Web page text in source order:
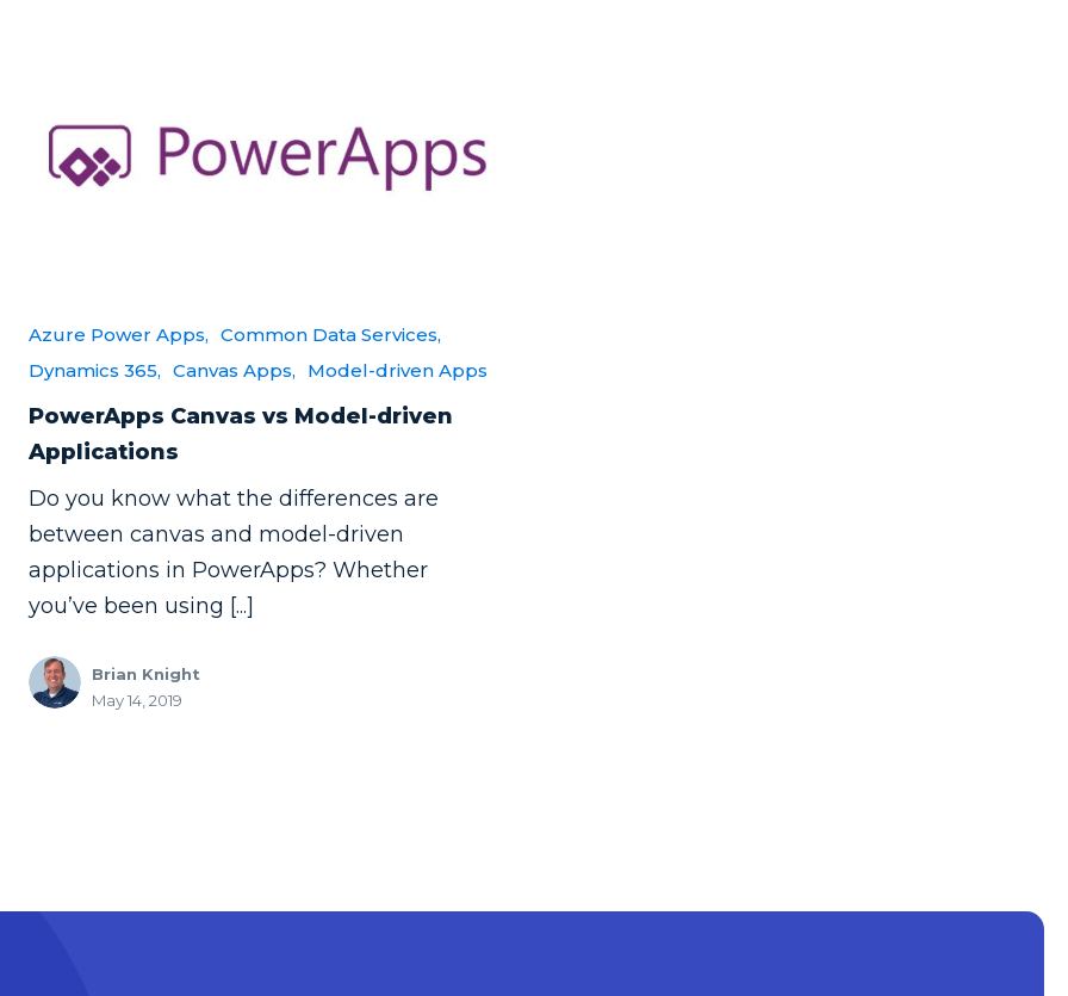
Azure Power Apps, Common Data Services,
Dynamics 365, Canvas Apps, Model-driven Apps
PowerApps Canvas vs Model-driven
Applications
Do you know what the differences are
between canvas and model-driven
applications in PowerApps? Whether
you’ve been using [...]
Brian Knight
May 14, 2019